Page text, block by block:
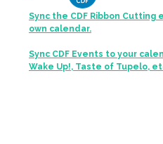
Sync the CDF Ribbon
own calendar.
Sync CDF Events to your
Wake Up!, Taste of Tupelo,